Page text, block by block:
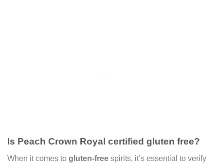
Is Peach Crown Royal certified gluten free?
When it comes to gluten-free spirits, it’s essential to verify